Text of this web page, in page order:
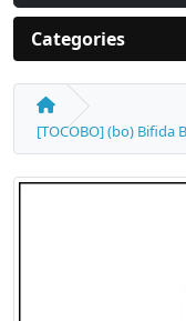
Categories
[TOCOBO] (bo) Bifida